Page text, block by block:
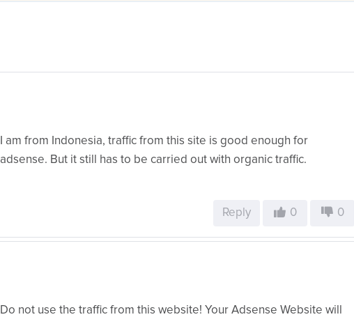
I am from Indonesia, traffic from this site is good enough for
adsense. But it still has to be carried out with organic traffic.
Reply 0 0
Do not use the traffic from this website! Your Adsense Website will